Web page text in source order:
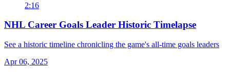
2:16
NHL Career Goals Leader Historic Timelapse
See a historic timeline chronicling the game's all-time goals leaders
Apr 06, 2025